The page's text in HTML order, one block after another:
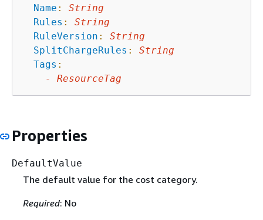
Name :
String
Rules :
String
RuleVersion :
String
SplitChargeRules :
String
Tags :
-
ResourceTag
Properties
DefaultValue
The default value for the cost category.
Required: No